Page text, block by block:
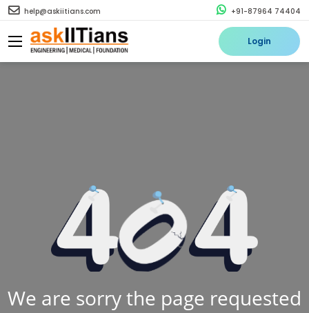
help@askiitians.com +91-87964 74404
Login
We are sorry the page requested